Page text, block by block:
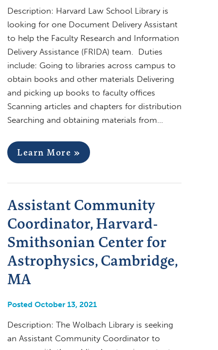
Description: Harvard Law School Library is
looking for one Document Delivery Assistant
to help the Faculty Research and Information
Delivery Assistance (FRIDA) team. Duties
include: Going to libraries across campus to
obtain books and other materials Delivering
and picking up books to faculty offices
Scanning articles and chapters for distribution
Searching and obtaining materials from…
Learn More »
Assistant Community
Coordinator, Harvard-
Smithsonian Center for
Astrophysics, Cambridge,
MA
Posted October 13, 2021
Description: The Wolbach Library is seeking
an Assistant Community Coordinator to